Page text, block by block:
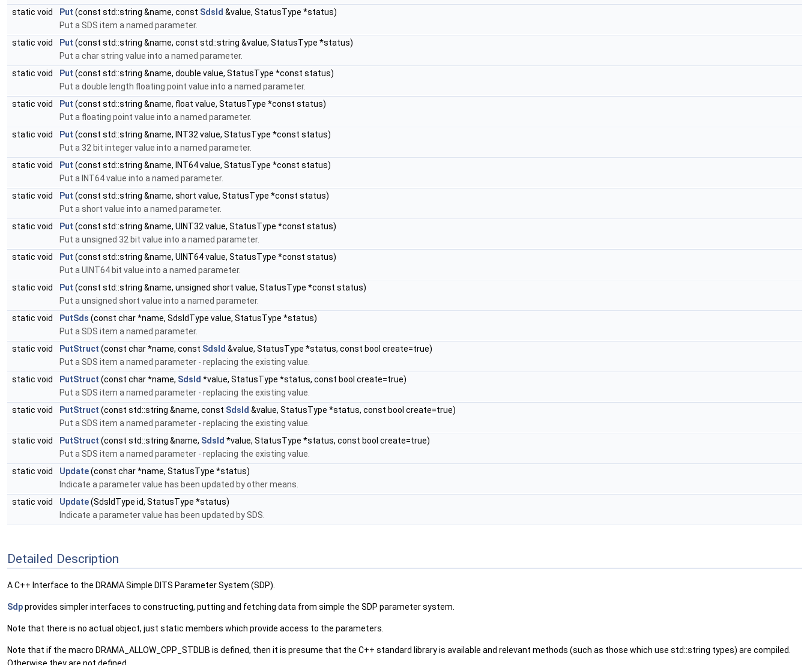
static void
Put (const std::string &name, const SdsId &value, StatusType *status)
Put a SDS item a named parameter.
static void
Put (const std::string &name, const std::string &value, StatusType *status)
Put a char string value into a named parameter.
static void
Put (const std::string &name, double value, StatusType *const status)
Put a double length floating point value into a named parameter.
static void
Put (const std::string &name, float value, StatusType *const status)
Put a floating point value into a named parameter.
static void
Put (const std::string &name, INT32 value, StatusType *const status)
Put a 32 bit integer value into a named parameter.
static void
Put (const std::string &name, INT64 value, StatusType *const status)
Put a INT64 value into a named parameter.
static void
Put (const std::string &name, short value, StatusType *const status)
Put a short value into a named parameter.
static void
Put (const std::string &name, UINT32 value, StatusType *const status)
Put a unsigned 32 bit value into a named parameter.
static void
Put (const std::string &name, UINT64 value, StatusType *const status)
Put a UINT64 bit value into a named parameter.
static void
Put (const std::string &name, unsigned short value, StatusType *const status)
Put a unsigned short value into a named parameter.
static void
PutSds (const char *name, SdsIdType value, StatusType *status)
Put a SDS item a named parameter.
static void
PutStruct (const char *name, const SdsId &value, StatusType *status, const bool create=true)
Put a SDS item a named parameter - replacing the existing value.
static void
PutStruct (const char *name, SdsId *value, StatusType *status, const bool create=true)
Put a SDS item a named parameter - replacing the existing value.
static void
PutStruct (const std::string &name, const SdsId &value, StatusType *status, const bool create=true)
Put a SDS item a named parameter - replacing the existing value.
static void
PutStruct (const std::string &name, SdsId *value, StatusType *status, const bool create=true)
Put a SDS item a named parameter - replacing the existing value.
static void
Update(const char *name, StatusType *status)
Indicate a parameter value has been updated by other means.
static void
Update(SdsIdType id, StatusType *status)
Indicate a parameter value has been updated by SDS.
Detailed Description
A C++ Interface to the DRAMA Simple DITS Parameter System (SDP).
Sdpprovides simpler interfaces to constructing, putting and fetching data from simple the SDP parameter system.
Note that there is no actual object, just static members which provide access to the parameters.
Note that if the macro DRAMA_ALLOW_CPP_STDLIB is defined, then it is presume that the C++ standard library is available and relevant methods (such as those which use std::string types) are compiled.